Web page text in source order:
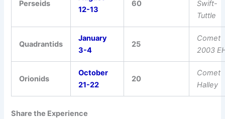
Perseids
12-13
60
Swift-
Tuttle
Quadrantids
January
3-4
25
Comet
2003
Orionids
October
21-22
20
Comet
Halley
Share the Experience